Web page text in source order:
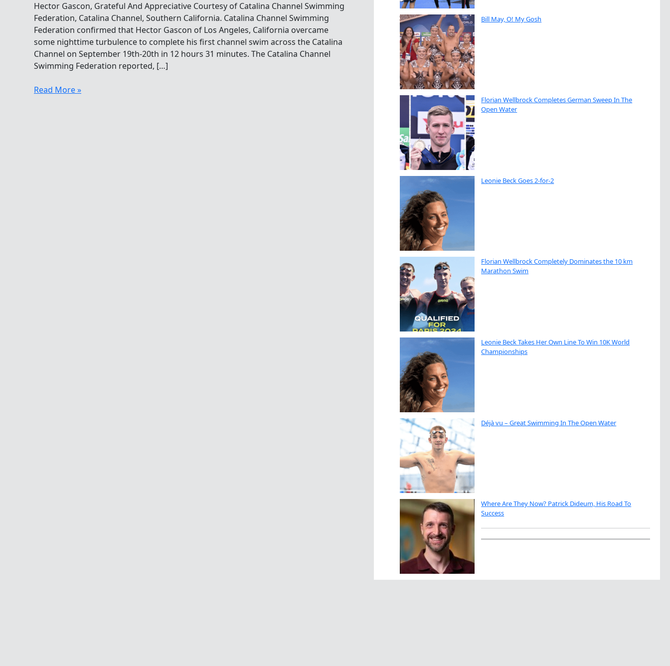
Hector Gascon, Grateful And Appreciative Courtesy of Catalina Channel Swimming
Federation, Catalina Channel, Southern California. Catalina Channel Swimming
Federation confirmed that Hector Gascon of Los Angeles, California overcame
some nighttime turbulence to complete his first channel swim across the Catalina
Channel on September 19th-20th in 12 hours 31 minutes. The Catalina Channel
Swimming Federation reported, […]
Hector
Read More »
Bill May, O! My Gosh
Florian Wellbrock Completes German Sweep In The
Open Water
Leonie Beck Goes 2-for-2
Florian Wellbrock Completely Dominates the 10 km
Marathon Swim
Leonie Beck Takes Her Own Line To Win 10K World
Championships
Déjà vu – Great Swimming In The Open Water
Where Are They Now? Patrick Dideum, His Road To
Success